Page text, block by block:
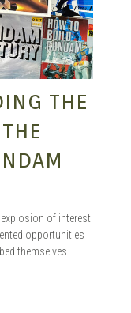
THE
of interest
opportunities
themselves